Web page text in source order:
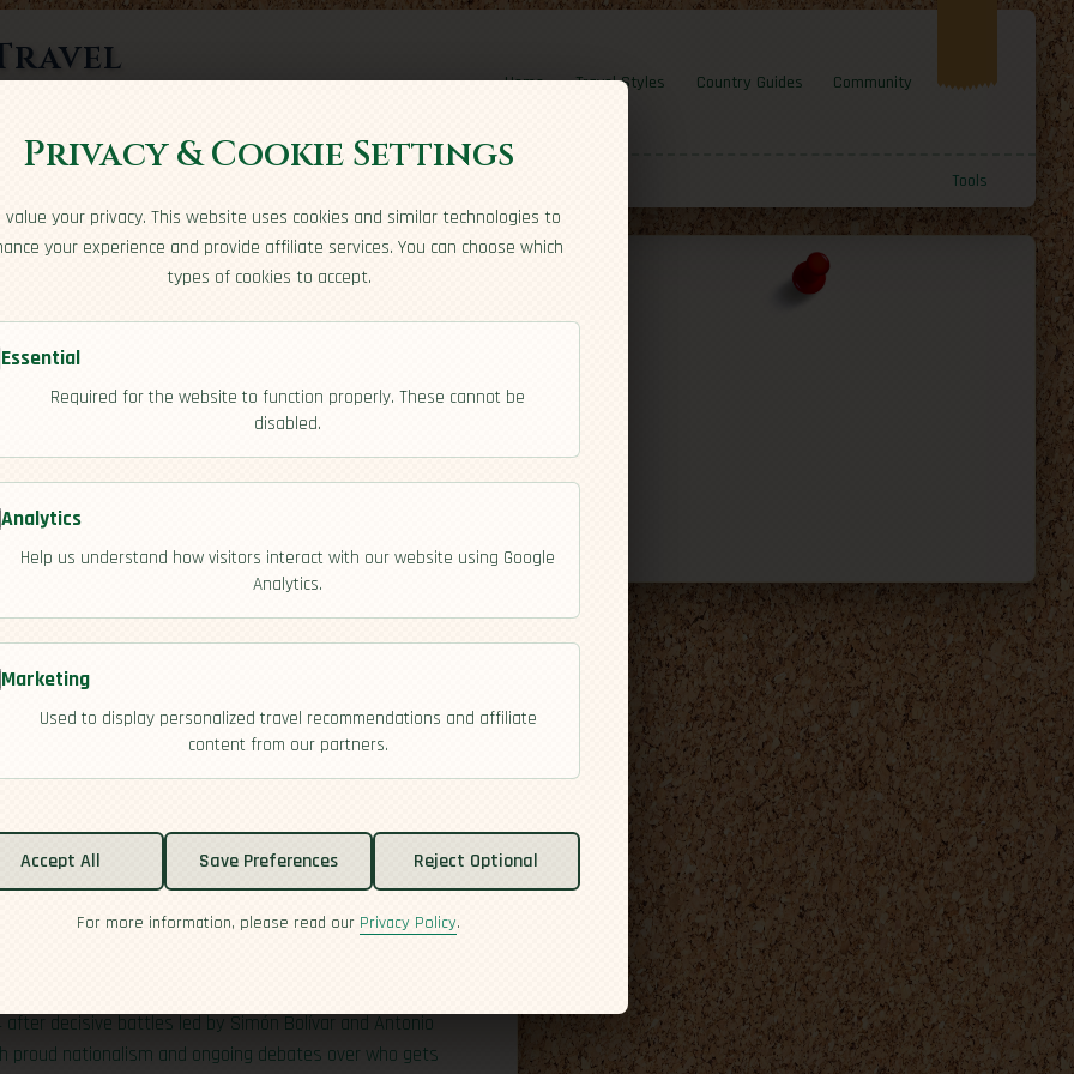
here
Home Travel Styles Country Guides Community
Tools
colonial rule, and a relatively late path to
in the 16th century and built a powerful
temples to signal a new order.
decisive battles led by Simón Bolívar and Antonio
proud nationalism and ongoing debates over who gets
Privacy & Cookie Settings
value your privacy. This website uses cookies and similar technologies to
your experience and provide affiliate services. You can choose which
types of cookies to accept.
Essential
Required for the website to function properly. These cannot be
disabled.
Analytics
Help us understand how visitors interact with our website using Google
Analytics.
Marketing
Used to display personalized travel recommendations and affiliate
content from our partners.
Accept All Save Preferences Reject Optional
For more information, please read our Privacy Policy.